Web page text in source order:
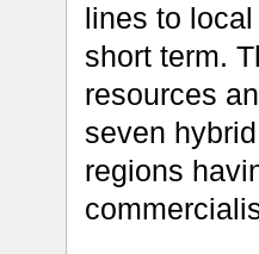
lines to
short term.
resources
seven
regions